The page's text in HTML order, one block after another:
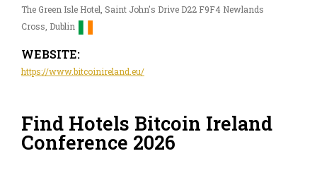
The Green Isle Hotel, Saint John's Drive D22 F9F4 Newlands
Cross, Dublin
WEBSITE:
https://www.bitcoinireland.eu/
Find Hotels Bitcoin Ireland
Conference 2026